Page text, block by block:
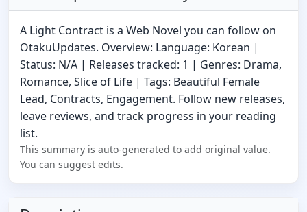
A Light Contract is a Web Novel you can follow on
OtakuUpdates. Overview: Language: Korean |
Status: N/A | Releases tracked: 1 | Genres: Drama,
Romance, Slice of Life | Tags: Beautiful Female
Lead, Contracts, Engagement. Follow new releases,
leave reviews, and track progress in your reading
list.
This summary is auto-generated to add original value.
You can suggest edits.